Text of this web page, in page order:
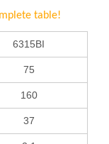
table!
6315BI
75
160
37